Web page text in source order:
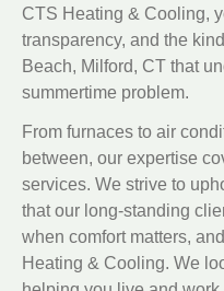
CTS Heating & Cooling,
transparency, and the
Beach, Milford, CT that
summertime problem.
From furnaces to air
between, our expertise
services. We strive to
that our long-standing
when comfort matters,
Heating & Cooling. We